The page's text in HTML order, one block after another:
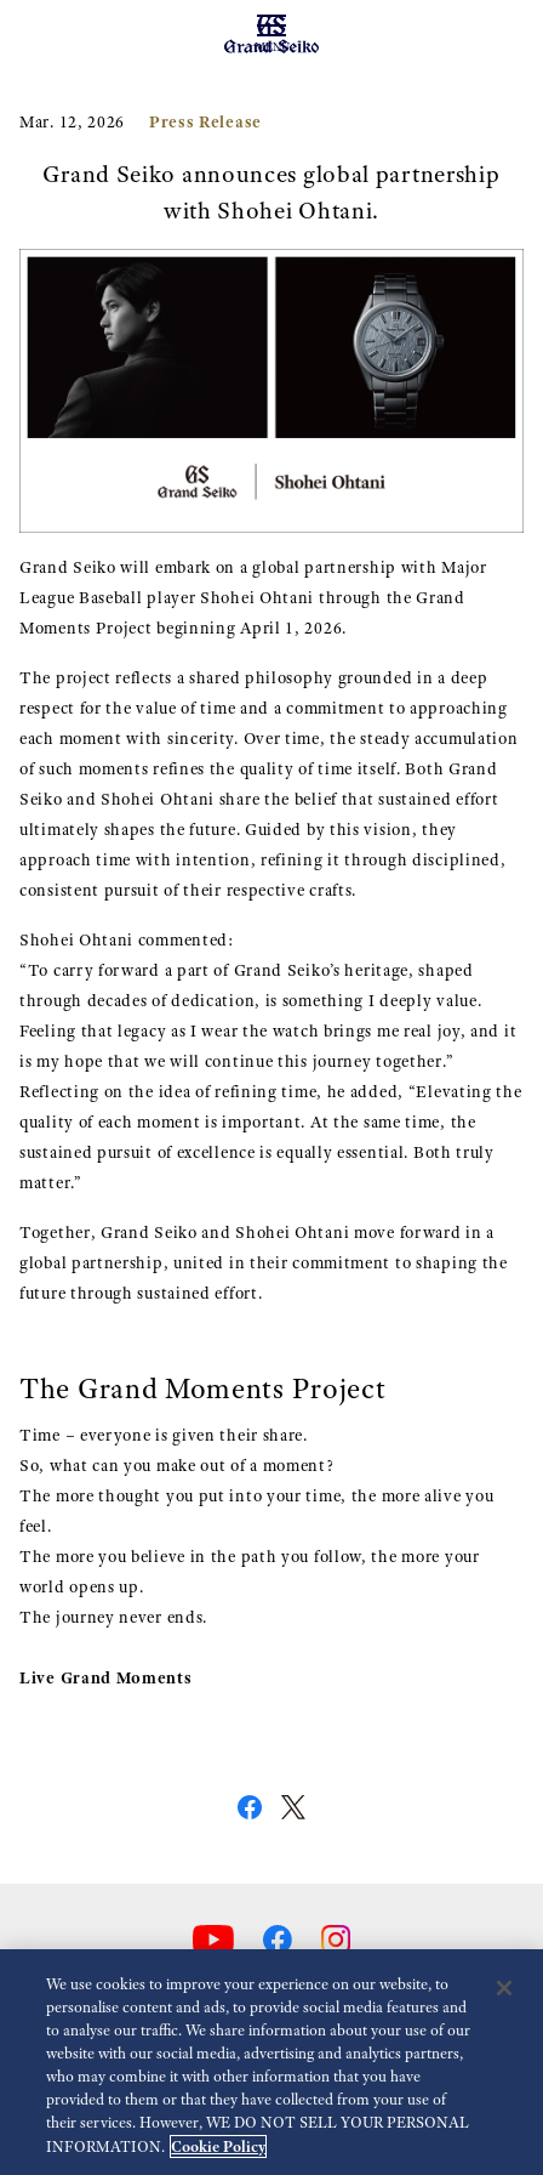
MENU
Mar. 12, 2026 Press Release
Grand Seiko announces global partnership
with Shohei Ohtani.
Grand Seiko will embark on a global partnership with Major
League Baseball player Shohei Ohtani through the Grand
Moments Project beginning April 1, 2026.
The project reflects a shared philosophy grounded in a deep
respect for the value of time and a commitment to approaching
each moment with sincerity. Over time, the steady accumulation
of such moments refines the quality of time itself. Both Grand
Seiko and Shohei Ohtani share the belief that sustained effort
ultimately shapes the future. Guided by this vision, they
approach time with intention, refining it through disciplined,
consistent pursuit of their respective crafts.
Shohei Ohtani commented:
“To carry forward a part of Grand Seiko’s heritage, shaped
through decades of dedication, is something I deeply value.
Feeling that legacy as I wear the watch brings me real joy, and it
is my hope that we will continue this journey together.”
Reflecting on the idea of refining time, he added, “Elevating the
quality of each moment is important. At the same time, the
sustained pursuit of excellence is equally essential. Both truly
matter.”
Together, Grand Seiko and Shohei Ohtani move forward in a
global partnership, united in their commitment to shaping the
future through sustained effort.
The Grand Moments Project
Time – everyone is given their share.
So, what can you make out of a moment?
The more thought you put into your time, the more alive you
feel.
The more you believe in the path you follow, the more your
world opens up.
The journey never ends.
Live Grand Moments
Reduce Animations
For the Media Terms of Use Privacy policy Cookie policy
Accessibility
We use cookies to improve your experience on our website, to
personalise content and ads, to provide social media features and
to analyse our traffic. We share information about your use of our
website with our social media, advertising and analytics partners,
who may combine it with other information that you have
provided to them or that they have collected from your use of
their services. However, WE DO NOT SELL YOUR PERSONAL
INFORMATION. Cookie Policy